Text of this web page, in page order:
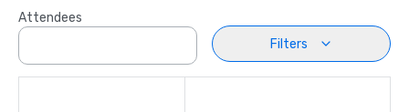
Attendees
Filters